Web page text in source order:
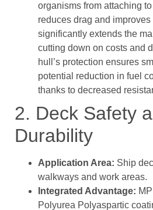
organisms from attaching
reduces drag and
significantly extends the
cutting down on costs and
hull’s protection ensures
potential reduction in fuel
thanks to decreased
2. Deck Safety
Durability
Application Area: Ship
walkways and work areas.
Integrated Advantage:
Polyurea Polyaspartic